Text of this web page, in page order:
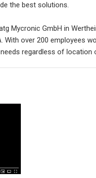
the best solutions.
Mycronic GmbH in
With over 200 employees
regardless of location